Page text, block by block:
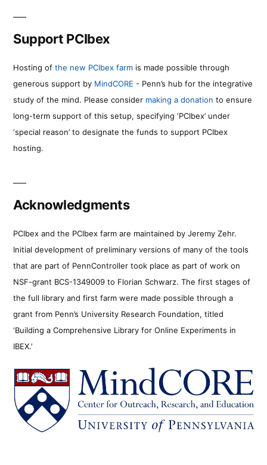
Support PCIbex
Hosting of the new PCIbex farm is made possible through
generous support by MindCORE - Penn’s hub for the integrative
study of the mind. Please consider making a donation to ensure
long-term support of this setup, specifying ‘PCIbex’ under
‘special reason’ to designate the funds to support PCIbex
hosting.
Acknowledgments
PCIbex and the PCIbex farm are maintained by Jeremy Zehr.
Initial development of preliminary versions of many of the tools
that are part of PennController took place as part of work on
NSF-grant BCS-1349009 to Florian Schwarz. The first stages of
the full library and first farm were made possible through a
grant from Penn’s University Research Foundation, titled
‘Building a Comprehensive Library for Online Experiments in
IBEX.’